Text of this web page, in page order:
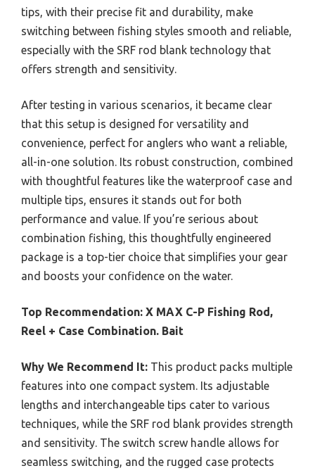
tips, with their precise fit and durability, make
switching between fishing styles smooth and reliable,
especially with the SRF rod blank technology that
offers strength and sensitivity.
After testing in various scenarios, it became clear
that this setup is designed for versatility and
convenience, perfect for anglers who want a reliable,
all-in-one solution. Its robust construction, combined
with thoughtful features like the waterproof case and
multiple tips, ensures it stands out for both
performance and value. If you’re serious about
combination fishing, this thoughtfully engineered
package is a top-tier choice that simplifies your gear
and boosts your confidence on the water.
Top Recommendation: X MAX C-P Fishing Rod,
Reel + Case Combination. Bait
Why We Recommend It: This product packs multiple
features into one compact system. Its adjustable
lengths and interchangeable tips cater to various
techniques, while the SRF rod blank provides strength
and sensitivity. The switch screw handle allows for
seamless switching, and the rugged case protects